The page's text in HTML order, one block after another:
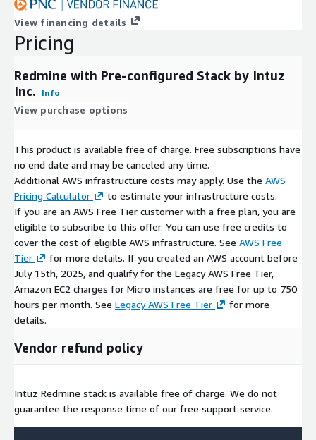
View financing details
Pricing
Redmine with Pre-configured Stack by Intuz
Inc.
Info
View purchase options
This product is available free of charge. Free subscriptions have
no end date and may be canceled any time.
Additional AWS infrastructure costs may apply. Use the AWS
Pricing Calculator
to estimate your infrastructure costs.
If you are an AWS Free Tier customer with a free plan, you are
eligible to subscribe to this offer. You can use free credits to
cover the cost of eligible AWS infrastructure. See AWS Free
Tier
for more details. If you created an AWS account before
July 15th, 2025, and qualify for the Legacy AWS Free Tier,
Amazon EC2 charges for Micro instances are free for up to 750
hours per month. See Legacy AWS Free Tier
for more
details.
Vendor refund policy
Intuz Redmine stack is available free of charge. We do not
guarantee the response time of our free support service.